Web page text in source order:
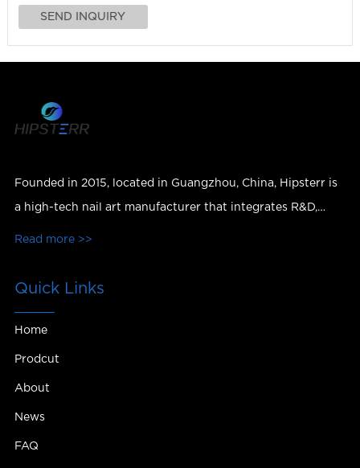
Founded in 2015, located in Guangzhou, China, Hipsterr is
a high-tech nail art manufacturer that integrates R&D,
Read more >>
Quick Links
Home
Prodcut
About
News
FAQ